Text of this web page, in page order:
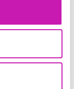
to stay alert online
about how